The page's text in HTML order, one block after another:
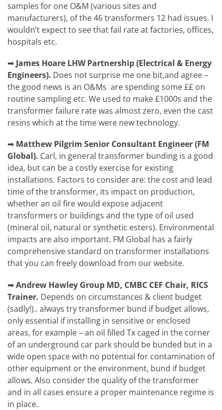
samples for one O&M (various sites and
manufacturers), of the 46 transformers 12 had issues. I
wouldn’t expect to see that fail rate at factories, offices,
hospitals etc.
➡ James Hoare LHW Partnership (Electrical & Energy
Engineers). Does not surprise me one bit,and agree –
the good news is an O&Ms are spending some ££ on
routine sampling etc. We used to make £1000s and the
transformer failure rate was almost zero, even the cast
resins which at the time were new technology.
➡ Matthew Pilgrim Senior Consultant Engineer (FM
Global). Carl, in general transformer bunding is a good
idea, but can be a costly exercise for existing
installations. Factors to consider are: the cost and lead
time of the transformer, its impact on production,
whether an oil fire would expose adjacent
transformers or buildings and the type of oil used
(mineral oil, natural or synthetic esters). Environmental
impacts are also important. FM Global has a fairly
comprehensive standard on transformer installations
that you can freely download from our website.
➡Andrew Hawley Group MD, CMBC CEF Chair, RICS
Trainer. Depends on circumstances & client budget
(sadly!).. always try transformer bund if budget allows,
only essential if installing in sensitive or enclosed
areas, for example – an oil filled Tx caged in the corner
of an underground car park should be bunded but in a
wide open space with no potential for contamination of
other equipment or the environment, bund if budget
allows. Also consider the quality of the transformer
and in all cases ensure a proper maintenance regime is
in place.